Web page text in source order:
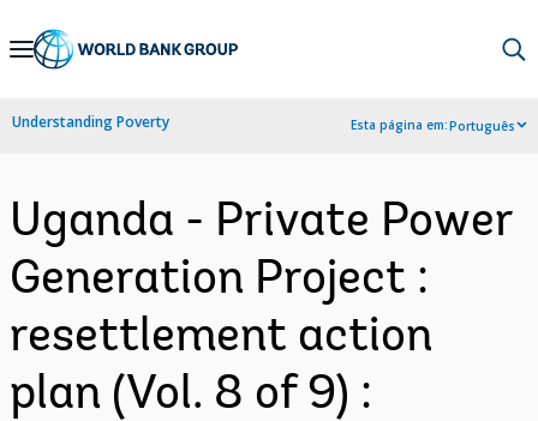
Skip
Navigation
Understanding Poverty Esta página em:Português
Uganda - Private Power
Generation Project :
resettlement action
plan (Vol. 8 of 9) :